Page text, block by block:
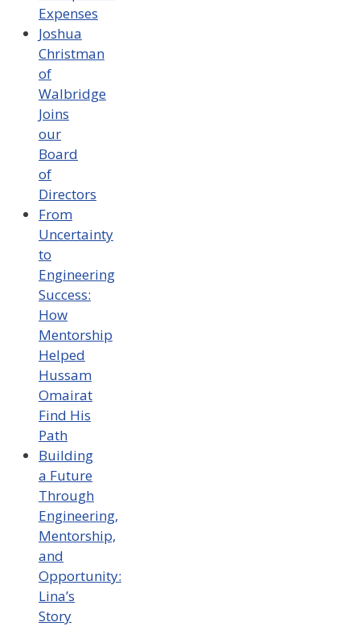
Expenses
Joshua
Christman
of
Walbridge
Joins
our
Board
of
Directors
From
Uncertainty
to
Engineering
Success:
How
Mentorship
Helped
Hussam
Omairat
Find His
Path
Building
a Future
Through
Engineering,
Mentorship,
and
Opportunity:
Lina’s
Story